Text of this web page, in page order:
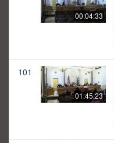
00:04:33
101
01:45:23